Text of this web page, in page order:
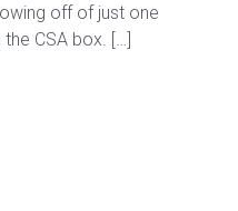
off of just one
CSA box. […]